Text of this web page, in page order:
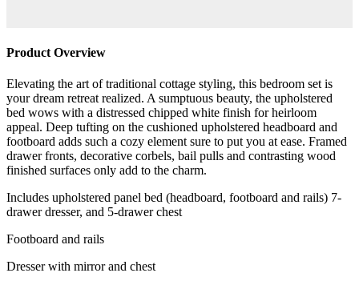
Product Overview
Elevating the art of traditional cottage styling, this bedroom set is
your dream retreat realized. A sumptuous beauty, the upholstered
bed wows with a distressed chipped white finish for heirloom
appeal. Deep tufting on the cushioned upholstered headboard and
footboard adds such a cozy element sure to put you at ease. Framed
drawer fronts, decorative corbels, bail pulls and contrasting wood
finished surfaces only add to the charm.
Includes upholstered panel bed (headboard, footboard and rails) 7-
drawer dresser, and 5-drawer chest
Footboard and rails
Dresser with mirror and chest